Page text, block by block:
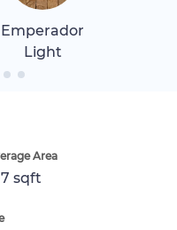
Emperador
Light
Area
sqft